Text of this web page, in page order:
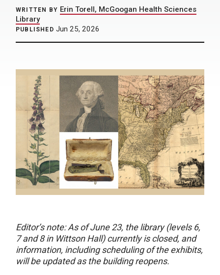
WRITTEN BY Erin Torell, McGoogan Health Sciences
Library
PUBLISHED Jun 25, 2026
Editor’s note: As of June 23, the library (levels 6,
7 and 8 in Wittson Hall) currently is closed, and
information, including scheduling of the exhibits,
will be updated as the building reopens.